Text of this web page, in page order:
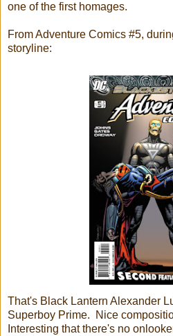
one of the first homages.
From Adventure Comics #5,
storyline:
That's Black Lantern Alexander
Superboy Prime. Nice
Interesting that there's no